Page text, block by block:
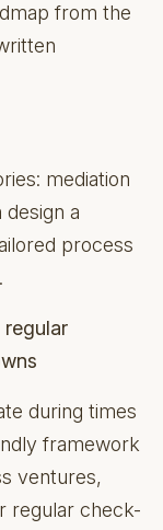
from the
mediation
design a
process
regular
during times
framework
ventures,
regular check-